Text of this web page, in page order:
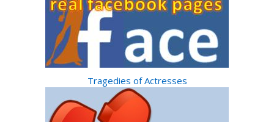
Tragedies of Actresses